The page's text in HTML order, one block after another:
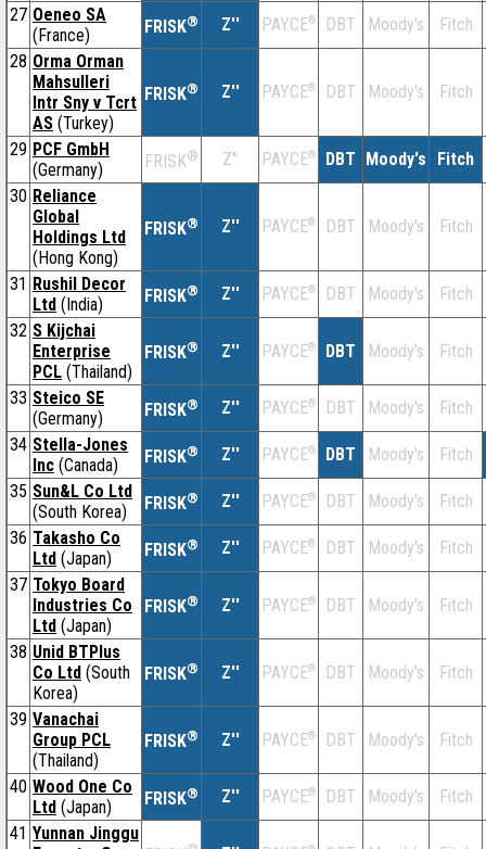
27 Oeneo SA
(France)
FRISK® Z'' PAYCE® DBT Moody's
Fitch
28 Orma Orman
Mahsulleri
Intr Sny v Tcrt
AS (Turkey)
FRISK® Z'' PAYCE® DBT Moody's Fitch
29 PCF GmbH
(Germany)
FRISK® Z'' PAYCE® DBT Moody's
Fitch
30 Reliance
Global
Holdings Ltd
(Hong Kong)
FRISK® Z'' PAYCE® DBT Moody's Fitch
31 Rushil Decor
Ltd (India) FRISK® Z'' PAYCE® DBT Moody's
Fitch
32 S Kijchai
Enterprise
PCL (Thailand)
FRISK® Z'' PAYCE® DBT Moody's Fitch
33 Steico SE
(Germany)
FRISK® Z'' PAYCE® DBT Moody's
Fitch
34 Stella-Jones
Inc (Canada) FRISK® Z'' PAYCE® DBT Moody's
Fitch
35 Sun&L Co Ltd
(South Korea)
FRISK® Z'' PAYCE® DBT Moody's
Fitch
36 Takasho Co
Ltd (Japan) FRISK® Z'' PAYCE® DBT Moody's
Fitch
37 Tokyo Board
Industries Co
Ltd (Japan)
FRISK® Z'' PAYCE® DBT Moody's Fitch
38 Unid BTPlus
Co Ltd (South
Korea)
FRISK® Z'' PAYCE® DBT Moody's Fitch
39 Vanachai
Group PCL
(Thailand)
FRISK® Z'' PAYCE® DBT Moody's Fitch
40 Wood One Co
Ltd (Japan) FRISK® Z'' PAYCE® DBT Moody's
Fitch
41 Yunnan Jinggu